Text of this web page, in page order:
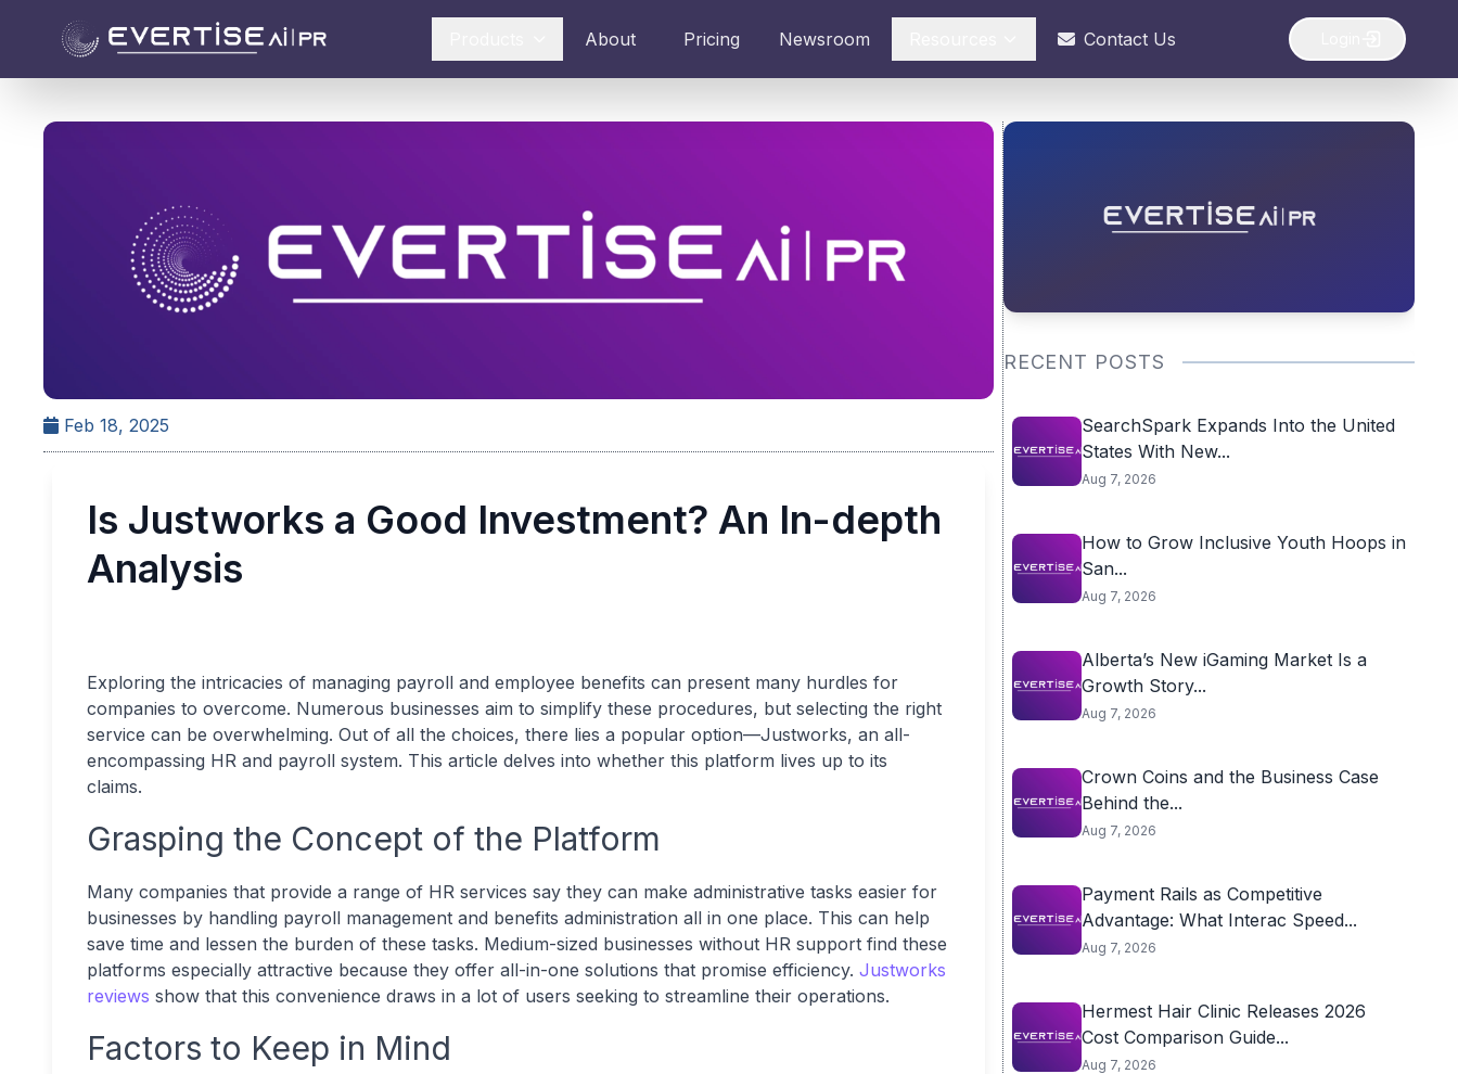
About Pricing Newsroom Contact Us
Feb 18, 2025
Is Justworks a Good Investment? An In-depth
Analysis
Exploring the intricacies of managing payroll and employee benefits can present many hurdles for
companies to overcome. Numerous businesses aim to simplify these procedures, but selecting the right
service can be overwhelming. Out of all the choices, there lies a popular option—Justworks, an all-
encompassing HR and payroll system. This article delves into whether this platform lives up to its
claims.
Grasping the Concept of the Platform
Many companies that provide a range of HR services say they can make administrative tasks easier for
businesses by handling payroll management and benefits administration all in one place. This can help
save time and lessen the burden of these tasks. Medium-sized businesses without HR support find these
platforms especially attractive because they offer all-in-one solutions that promise efficiency. Justworks
reviews show that this convenience draws in a lot of users seeking to streamline their operations.
Factors to Keep in Mind
RECENT POSTS
SearchSpark Expands Into the United
States With New...
Aug 7, 2026
How to Grow Inclusive Youth Hoops in
San...
Aug 7, 2026
Alberta’s New iGaming Market Is a
Growth Story...
Aug 7, 2026
Crown Coins and the Business Case
Behind the...
Aug 7, 2026
Payment Rails as Competitive
Advantage: What Interac Speed...
Aug 7, 2026
Hermest Hair Clinic Releases 2026
Cost Comparison Guide...
Aug 7, 2026